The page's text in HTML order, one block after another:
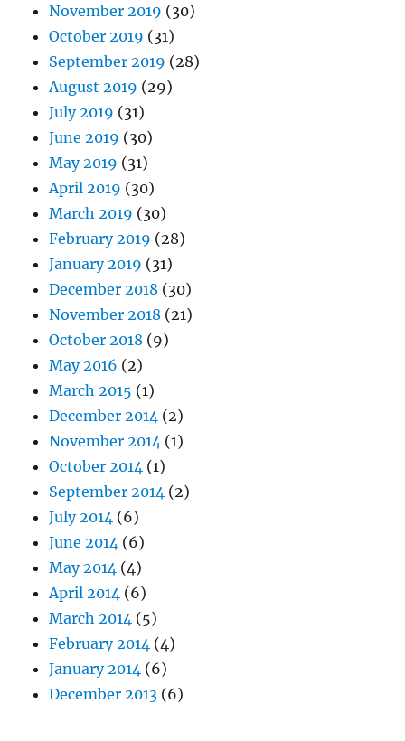
November 2019 (30)
October 2019 (31)
September 2019 (28)
August 2019 (29)
July 2019 (31)
June 2019 (30)
May 2019 (31)
April 2019 (30)
March 2019 (30)
February 2019 (28)
January 2019 (31)
December 2018 (30)
November 2018 (21)
October 2018 (9)
May 2016 (2)
March 2015 (1)
December 2014 (2)
November 2014 (1)
October 2014 (1)
September 2014 (2)
July 2014 (6)
June 2014 (6)
May 2014 (4)
April 2014 (6)
March 2014 (5)
February 2014 (4)
January 2014 (6)
December 2013 (6)